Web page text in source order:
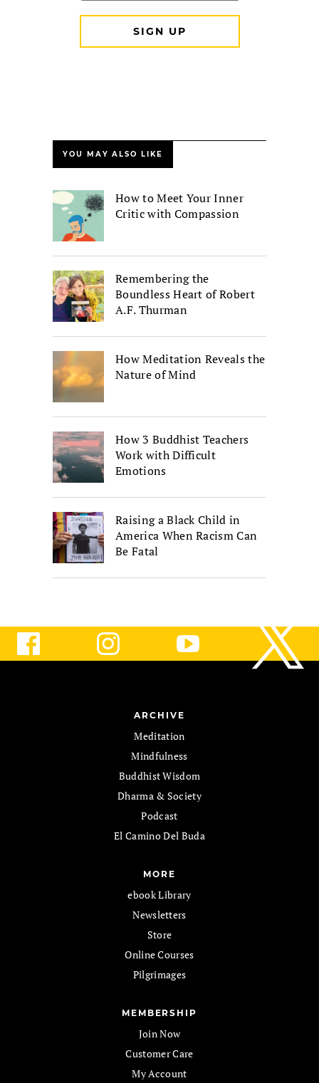
YOU MAY ALSO LIKE
How to Meet Your Inner
Critic with Compassion
Remembering the
Boundless Heart of Robert
A.F. Thurman
How Meditation Reveals the
Nature of Mind
How 3 Buddhist Teachers
Work with Difficult
Emotions
Raising a Black Child in
America When Racism Can
Be Fatal
ARCHIVE
Meditation
Mindfulness
Buddhist Wisdom
Dharma & Society
Podcast
El Camino Del Buda
MORE
ebook Library
Newsletters
Store
Online Courses
Pilgrimages
MEMBERSHIP
Join Now
Customer Care
My Account